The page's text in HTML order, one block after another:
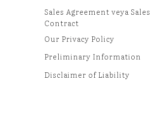
Sales Agreement veya Sales
Contract
Our Privacy Policy
Preliminary Information
Disclaimer of Liability